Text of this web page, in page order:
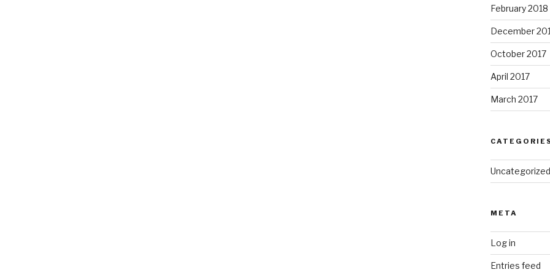
February 2018
December
October 2017
April 2017
March 2017
Uncategorized
META
Log in
Entries feed